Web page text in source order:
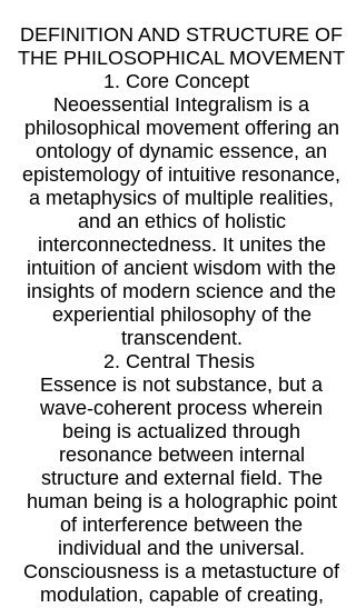
DEFINITION AND STRUCTURE OF
THE PHILOSOPHICAL MOVEMENT
1. Core Concept
Neoessential Integralism is a
philosophical movement offering an
ontology of dynamic essence, an
epistemology of intuitive resonance,
a metaphysics of multiple realities,
and an ethics of holistic
interconnectedness. It unites the
intuition of ancient wisdom with the
insights of modern science and the
experiential philosophy of the
transcendent.
2. Central Thesis
Essence is not substance, but a
wave-coherent process wherein
being is actualized through
resonance between internal
structure and external field. The
human being is a holographic point
of interference between the
individual and the universal.
Consciousness is a metastucture of
modulation, capable of creating,